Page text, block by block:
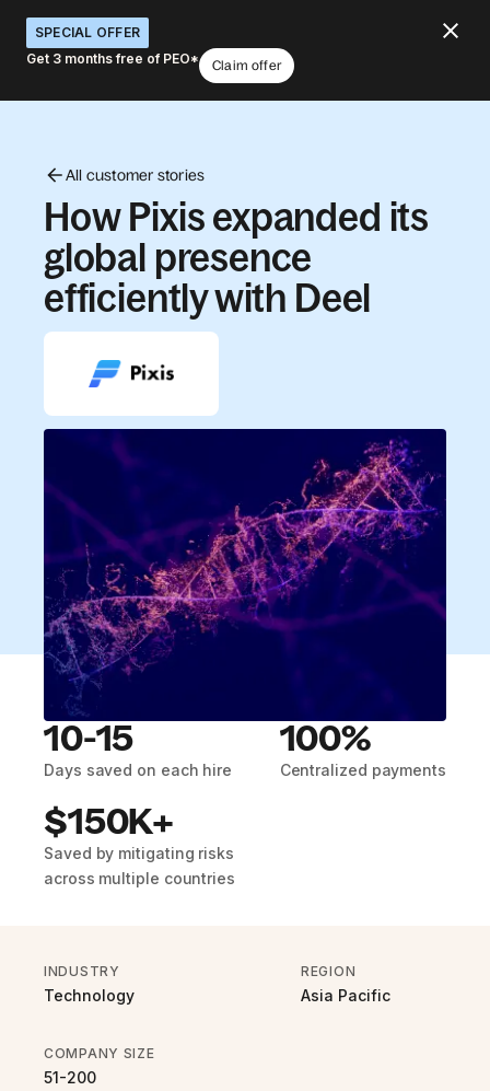
SPECIAL OFFER
Get 3 months free of PEO*
Claim offer
All customer stories
How Pixis expanded its
global presence
efficiently with Deel
10-15
Days saved on each hire
100%
Centralized payments
$150K+
Saved by mitigating risks
across multiple countries
INDUSTRY
Technology
REGION
Asia Pacific
COMPANY SIZE
51-200